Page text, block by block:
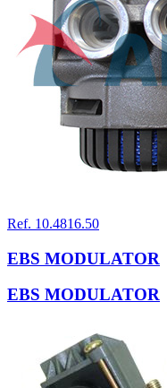
Ref. 10.4816.50
EBS MODULATOR
EBS MODULATOR